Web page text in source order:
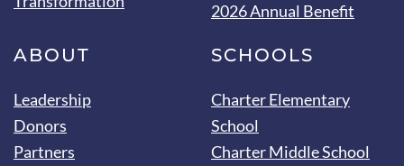
2026 Annual Benefit
ABOUT
Leadership
Donors
Partners
SCHOOLS
Charter Elementary
School
Charter Middle School